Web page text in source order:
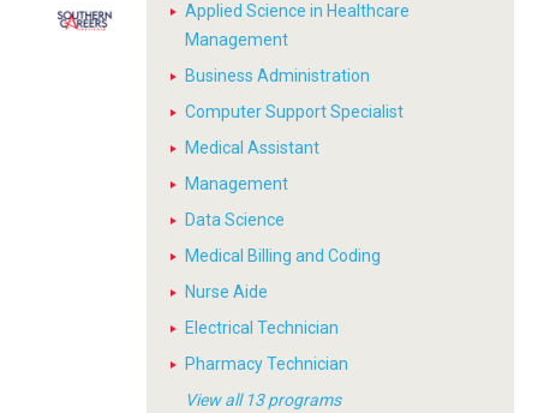
Applied Science in Healthcare
Management
Business Administration
Computer Support Specialist
Medical Assistant
Management
Data Science
Medical Billing and Coding
Nurse Aide
Electrical Technician
Pharmacy Technician
View all 13 programs